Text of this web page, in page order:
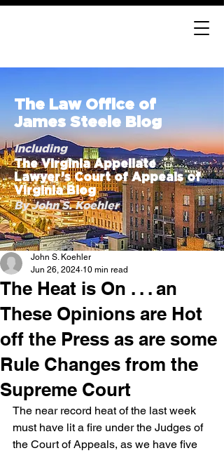
The Law Office of
James Steele Blog
Including
The Virginia Appellate
Lawyer’s Court of Appeals of
Virginia Blog
By John S. Koehler
The Heat is On . . . an
These Opinions are Hot
off the Press as are some
Rule Changes from the
Supreme Court
John S. Koehler
Jun 26, 2024 10 min read
The near record heat of the last week
must have lit a fire under the Judges of
the Court of Appeals, as we have five